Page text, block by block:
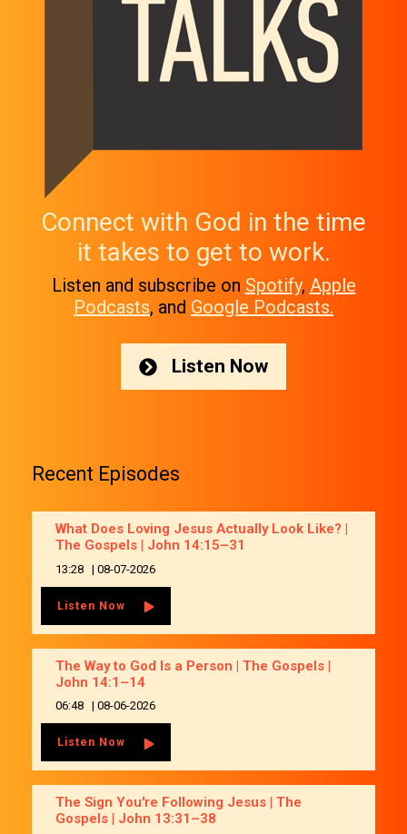
Connect with God in the time
it takes to get to work.
Listen and subscribe on Spotify, Apple
Podcasts, and Google Podcasts.
Listen Now
Recent Episodes
What Does Loving Jesus Actually Look Like? |
The Gospels | John 14:15–31
13:28 | 08-07-2026
Listen Now
The Way to God Is a Person | The Gospels |
John 14:1–14
06:48 | 08-06-2026
Listen Now
The Sign You're Following Jesus | The
Gospels | John 13:31–38